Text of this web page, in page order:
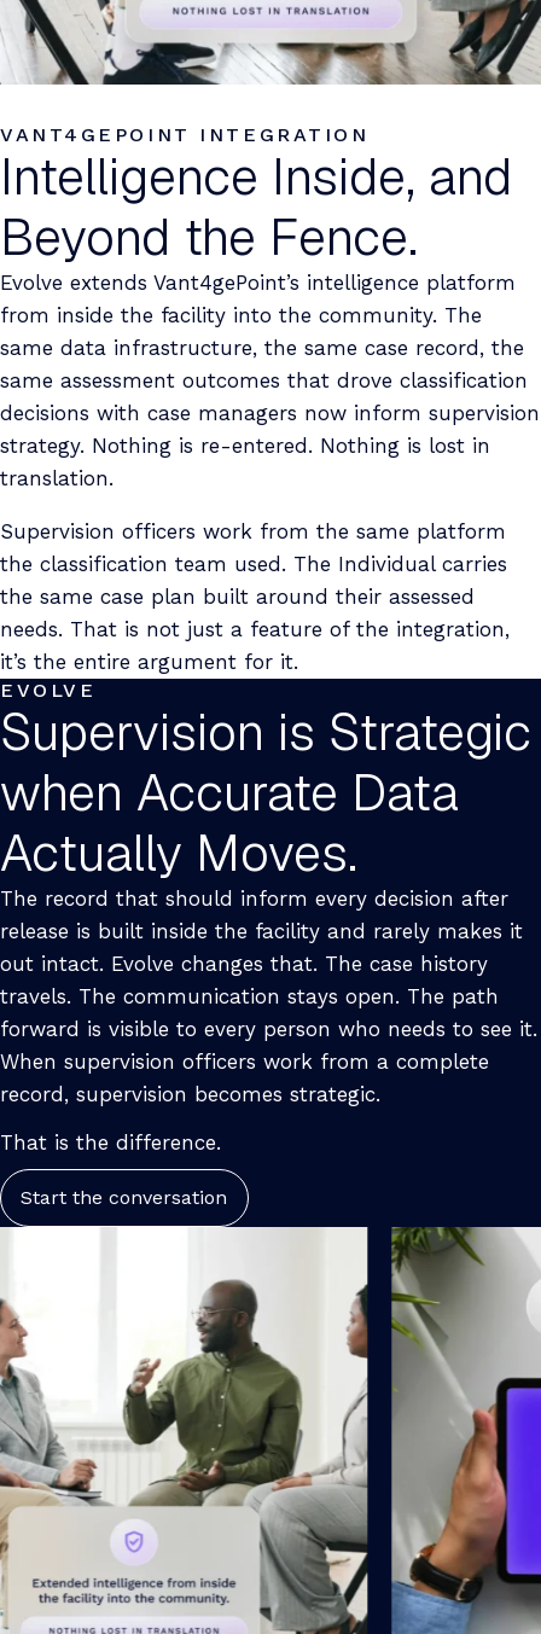
VANT4GEPOINT INTEGRATION
Intelligence Inside, and
Beyond the Fence.
Evolve extends Vant4gePoint’s intelligence platform
from inside the facility into the community. The
same data infrastructure, the same case record, the
same assessment outcomes that drove classification
decisions with case managers now inform supervision
strategy. Nothing is re-entered. Nothing is lost in
translation.
Supervision officers work from the same platform
the classification team used. The Individual carries
the same case plan built around their assessed
needs. That is not just a feature of the integration,
it’s the entire argument for it.
EVOLVE
Supervision is Strategic
when Accurate Data
Actually Moves.
The record that should inform every decision after
release is built inside the facility and rarely makes it
out intact. Evolve changes that. The case history
travels. The communication stays open. The path
forward is visible to every person who needs to see it.
When supervision officers work from a complete
record, supervision becomes strategic.
That is the difference.
Start the conversation